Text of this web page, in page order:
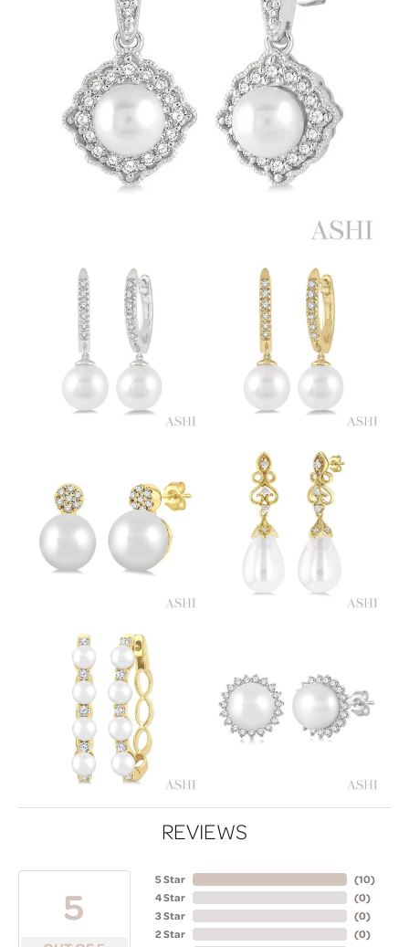
REVIEWS
5
5 Star
4 Star
3 Star
2 Star
(10)
(0)
(0)
(0)